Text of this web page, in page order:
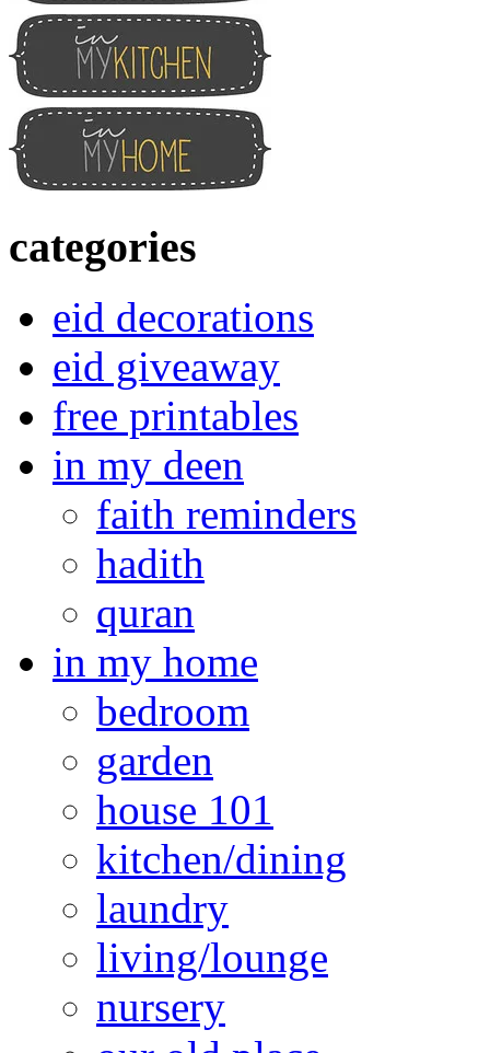
categories
eid decorations
eid giveaway
free printables
in my deen
faith reminders
hadith
quran
in my home
bedroom
garden
house 101
kitchen/dining
laundry
living/lounge
nursery